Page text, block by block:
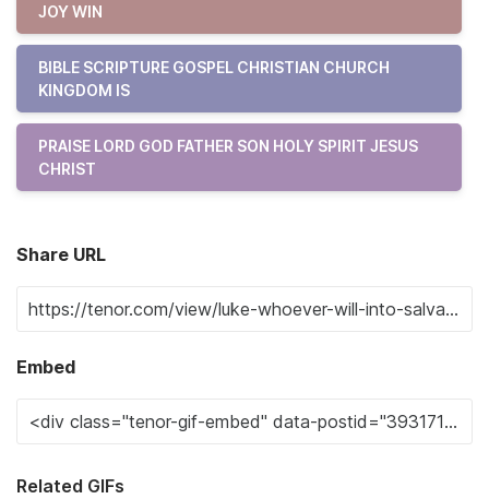
JOY WIN
BIBLE SCRIPTURE GOSPEL CHRISTIAN CHURCH
KINGDOM IS
PRAISE LORD GOD FATHER SON HOLY SPIRIT JESUS
CHRIST
Share URL
Embed
Related GIFs